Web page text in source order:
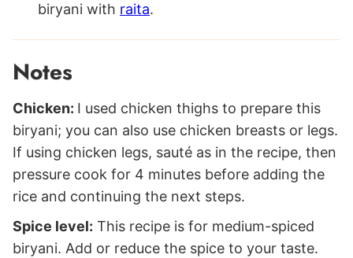
biryani with raita.
Notes
Chicken: I used chicken thighs to prepare this
biryani; you can also use chicken breasts or legs.
If using chicken legs, sauté as in the recipe, then
pressure cook for 4 minutes before adding the
rice and continuing the next steps.
Spice level: This recipe is for medium-spiced
biryani. Add or reduce the spice to your taste.